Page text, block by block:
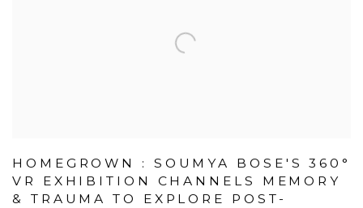
HOMEGROWN : SOUMYA BOSE'S 360°
VR EXHIBITION CHANNELS MEMORY
& TRAUMA TO EXPLORE POST-